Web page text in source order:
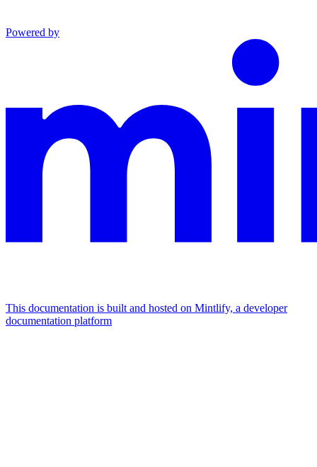
Powered by
This documentation is built and hosted on Mintlify, a developer
documentation platform